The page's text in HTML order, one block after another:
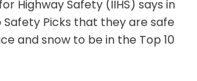
Highway Safety (IIHS) says in
Picks that they are safe
and snow to be in the Top 10